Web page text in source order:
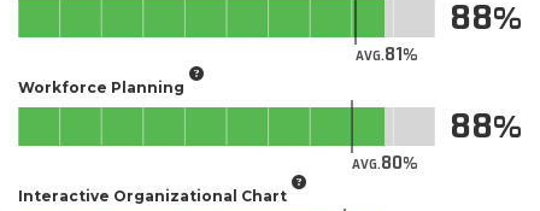
AVG.81
88
Workforce Planning
AVG.80
88
Interactive Organizational Chart